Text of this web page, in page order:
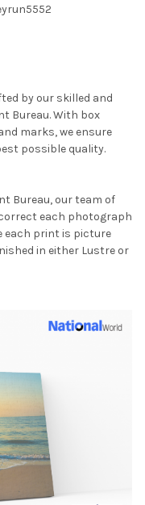
by our skilled and
Bureau. With box
marks, we ensure
possible quality.
Bureau, our team of
each photograph
each print is picture
in either Lustre or